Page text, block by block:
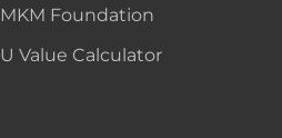
MKM Foundation
U Value Calculator